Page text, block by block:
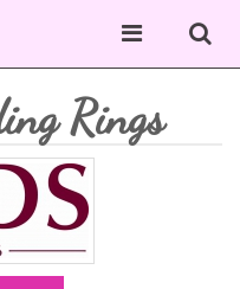
Rings